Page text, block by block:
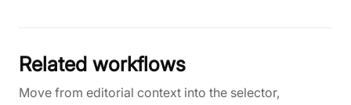
Related workflows
Move from editorial context into the selector,